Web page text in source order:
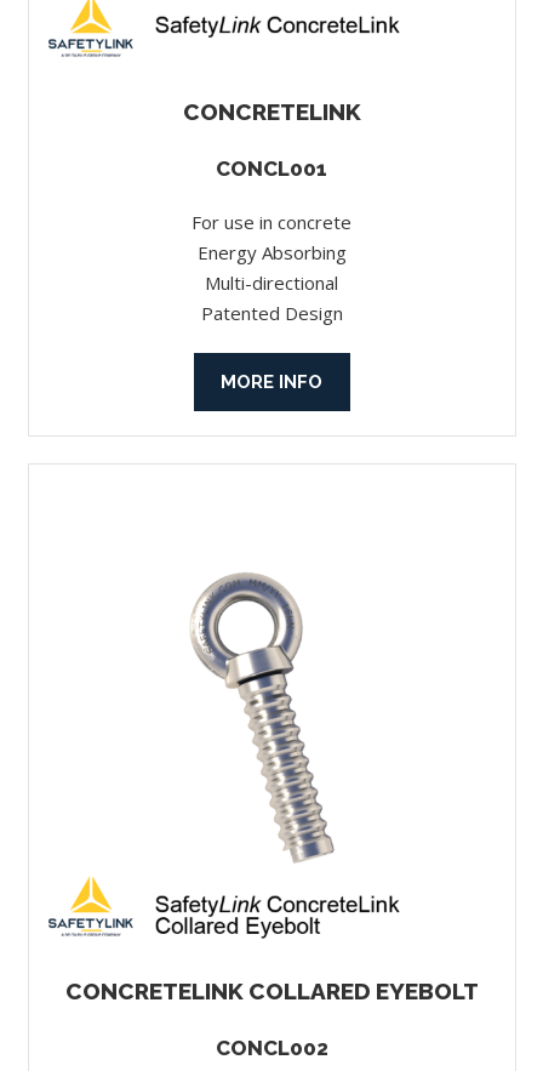
CONCRETELINK
CONCL001
For use in concrete
Energy Absorbing
Multi-directional
Patented Design
MORE INFO
CONCRETELINK COLLARED EYEBOLT
CONCL002